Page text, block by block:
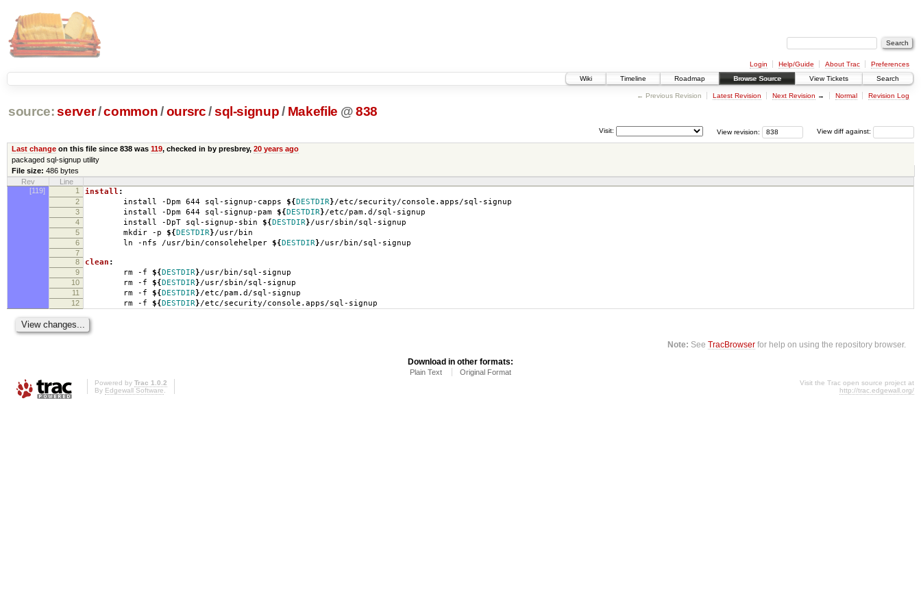
Login Help/Guide About Trac
Preferences
Wiki
Timeline Roadmap Browse Source View Tickets Search
← Previous Revision Latest Revision Next Revision → Normal Revision Log
source: server/common /oursrc /sql-signup / Makefile @838
View diff against:
View revision:
Visit:
Last changeon this file since 838 was 119, checked in by presbrey, 20 years ago
packaged sql-signup utility
File size: 486 bytes
Rev
Line
[119]
1 install :
2 install -Dpm 644 sql-signup-capps ${DESTDIR}/etc/security/console.apps/sql-signup
3 install -Dpm 644 sql-signup-pam ${DESTDIR}/etc/pam.d/sql-signup
4 install -DpT sql-signup-sbin ${DESTDIR}/usr/sbin/sql-signup
5 mkdir -p ${DESTDIR}/usr/bin
6 ln -nfs /usr/bin/consolehelper ${DESTDIR}/usr/bin/sql-signup
7
8
clean :
9 rm -f ${DESTDIR}/usr/bin/sql-signup
10 rm -f ${DESTDIR}/usr/sbin/sql-signup
11 rm -f ${DESTDIR}/etc/pam.d/sql-signup
12 rm -f ${DESTDIR}/etc/security/console.apps/sql-signup
Note: SeeTracBrowser for help on using the repository browser.
Download in other formats:
Plain Text Original Format
Powered by Trac 1.0.2
By Edgewall Software.
Visit the Trac open source project at
http://trac.edgewall.org/